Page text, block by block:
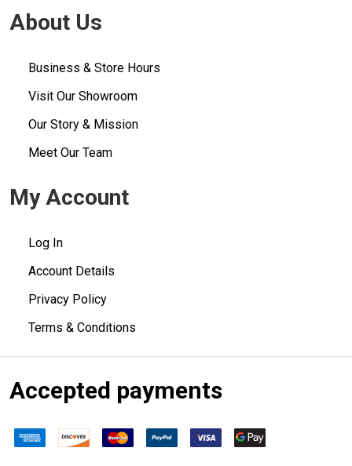
About Us
Business & Store Hours
Visit Our Showroom
Our Story & Mission
Meet Our Team
My Account
Log In
Account Details
Privacy Policy
Terms & Conditions
Accepted payments